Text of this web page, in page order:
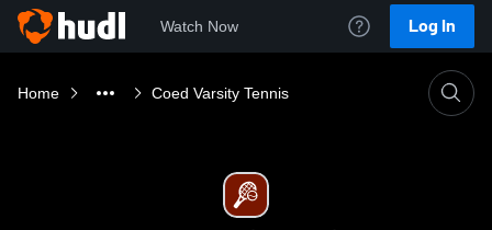
Watch Now Log In
Home Coed Varsity Tennis